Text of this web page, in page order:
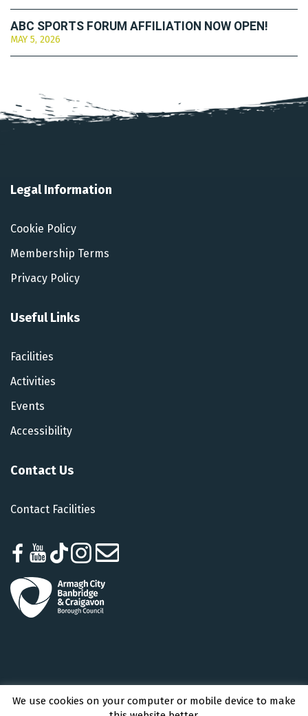
ABC SPORTS FORUM AFFILIATION NOW OPEN!
MAY 5, 2026
Legal Information
Cookie Policy
Membership Terms
Privacy Policy
Useful Links
Facilities
Activities
Events
Accessibility
Contact Us
Contact Facilities
Armagh City, Banbridge and Craigavon Borough Council © 2026 - All Rights
We use cookies on your computer or mobile device to make